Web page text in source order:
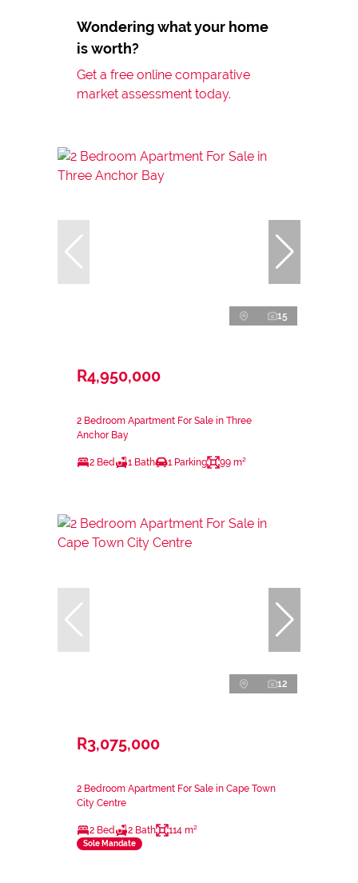
Wondering what your home
is worth?
Get a free online comparative
market assessment today.
15
R4,950,000
2 Bedroom Apartment For Sale in Three
Anchor Bay
2 Bed 1 Bath 1 Parking 99 m²
12
R3,075,000
2 Bedroom Apartment For Sale in Cape Town
City Centre
2 Bed 2 Bath 114 m²
Sole Mandate